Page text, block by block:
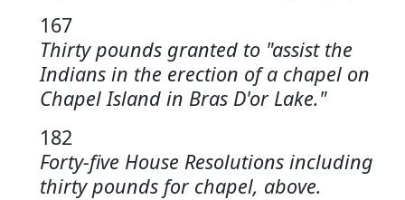
167
Thirty pounds granted to "assist the
Indians in the erection of a chapel on
Chapel Island in Bras D'or Lake."
182
Forty-five House Resolutions including
thirty pounds for chapel, above.